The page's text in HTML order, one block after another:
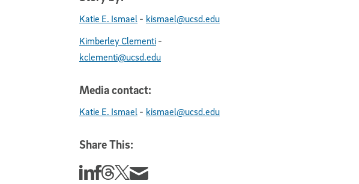
Katie E. Ismael - kismael@ucsd.edu
Kimberley Clementi -
kclementi@ucsd.edu
Media contact:
Katie E. Ismael - kismael@ucsd.edu
Share This:
Share this story on Linkedin
Share this story on Facebook
Share this story on Threads
Share this story on Twitter
Share this story via email